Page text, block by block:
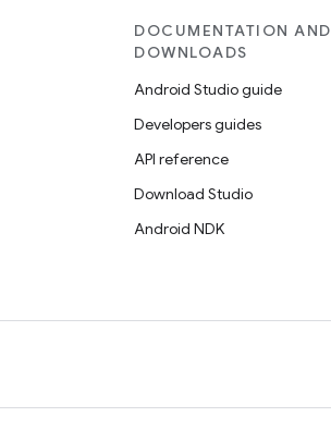
DOCUMENTATION AND
DOWNLOADS
Android Studio guide
Developers guides
API reference
Download Studio
Android NDK